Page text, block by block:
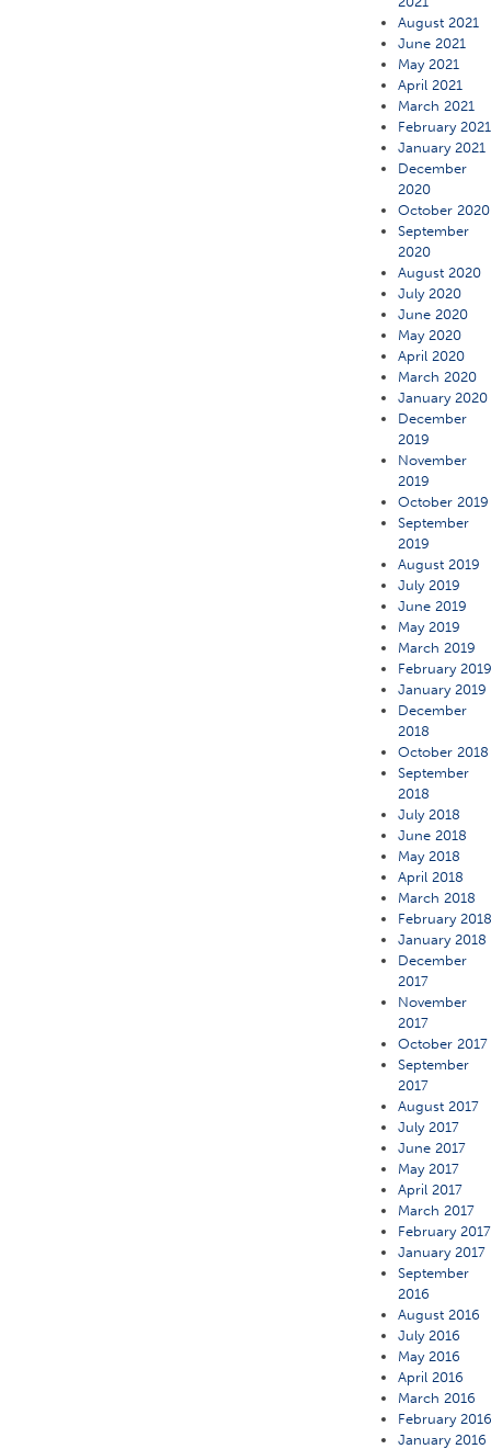
August 2021
June 2021
May 2021
April 2021
March 2021
February 2021
January 2021
December
2020
October 2020
September
2020
August 2020
July 2020
June 2020
May 2020
April 2020
March 2020
January 2020
December
2019
November
2019
October 2019
September
2019
August 2019
July 2019
June 2019
May 2019
March 2019
February
January 2019
December
2018
October 2018
September
2018
July 2018
June 2018
May 2018
April 2018
March 2018
February
January 2018
December
2017
November
2017
October 2017
September
2017
August 2017
July 2017
June 2017
May 2017
April 2017
March 2017
February 2017
January 2017
September
2016
August 2016
July 2016
May 2016
April 2016
March 2016
February
January 2016